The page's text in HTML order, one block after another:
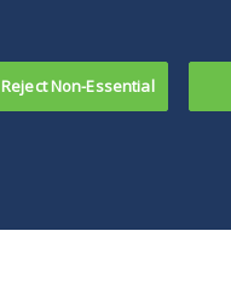
Reject Non-Essential